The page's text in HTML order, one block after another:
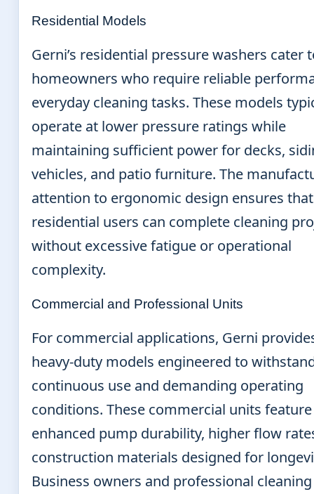
Residential Models
Gerni’s residential pressure washers cater
homeowners who require reliable
everyday cleaning tasks. These models
operate at lower pressure ratings while
maintaining sufficient power for decks,
vehicles, and patio furniture. The
attention to ergonomic design ensures that
residential users can complete cleaning
without excessive fatigue or operational
complexity.
Commercial and Professional Units
For commercial applications, Gerni
heavy-duty models engineered to
continuous use and demanding operating
conditions. These commercial units feature
enhanced pump durability, higher flow
construction materials designed for
Business owners and professional cleaning